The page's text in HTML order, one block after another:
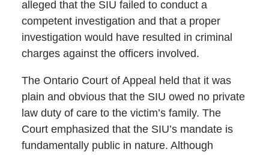
alleged that the SIU failed to conduct a
competent investigation and that a proper
investigation would have resulted in criminal
charges against the officers involved.
The Ontario Court of Appeal held that it was
plain and obvious that the SIU owed no private
law duty of care to the victim’s family. The
Court emphasized that the SIU’s mandate is
fundamentally public in nature. Although